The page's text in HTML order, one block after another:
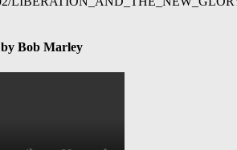
Bob Marley